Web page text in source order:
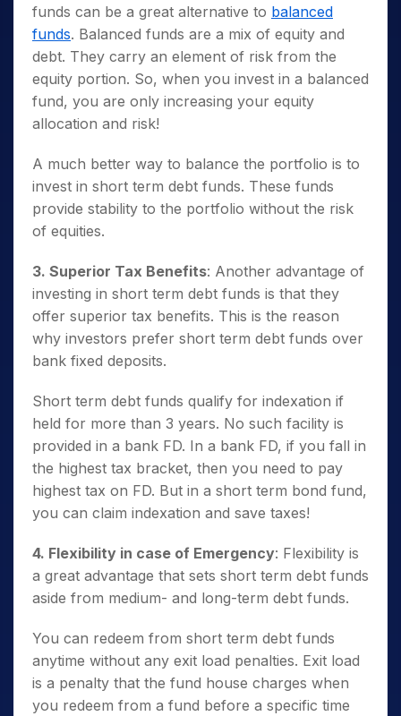
funds can be a great alternative to balanced
funds. Balanced funds are a mix of equity and
debt. They carry an element of risk from the
equity portion. So, when you invest in a balanced
fund, you are only increasing your equity
allocation and risk!
A much better way to balance the portfolio is to
invest in short term debt funds. These funds
provide stability to the portfolio without the risk
of equities.
3. Superior Tax Benefits: Another advantage of
investing in short term debt funds is that they
offer superior tax benefits. This is the reason
why investors prefer short term debt funds over
bank fixed deposits.
Short term debt funds qualify for indexation if
held for more than 3 years. No such facility is
provided in a bank FD. In a bank FD, if you fall in
the highest tax bracket, then you need to pay
highest tax on FD. But in a short term bond fund,
you can claim indexation and save taxes!
4. Flexibility in case of Emergency: Flexibility is
a great advantage that sets short term debt funds
aside from medium- and long-term debt funds.
You can redeem from short term debt funds
anytime without any exit load penalties. Exit load
is a penalty that the fund house charges when
you redeem from a fund before a specific time